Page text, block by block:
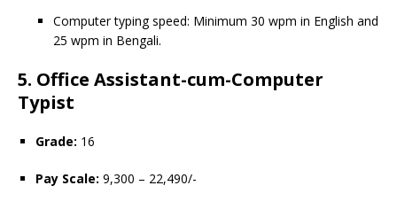
Computer typing speed: Minimum 30 wpm in English and
25 wpm in Bengali.
5. Office Assistant-cum-Computer
Typist
Grade: 16
Pay Scale: 9,300 – 22,490/-